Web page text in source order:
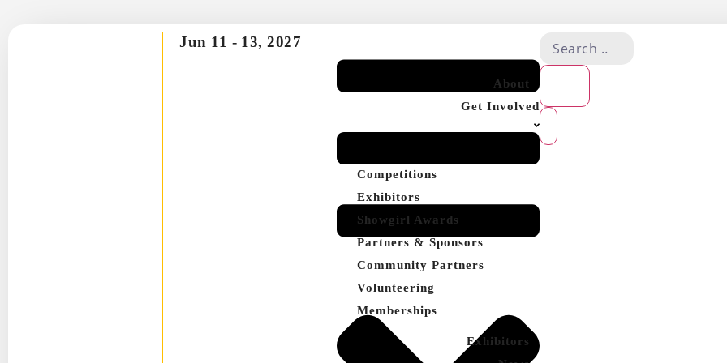
Jun 11 - 13, 2027
About
Get Involved
Competitions
Exhibitors
Showgirl Awards
Partners & Sponsors
Community Partners
Volunteering
Memberships
Exhibitors